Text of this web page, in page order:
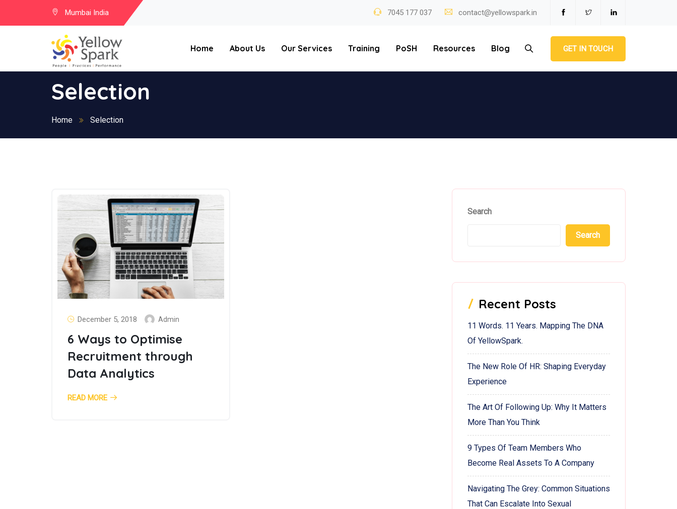
Mumbai India 7045 177 037 contact@yellowspark.in
Home About Us Our Services Training PoSH Resources Blog GET IN TOUCH
Selection
Home Selection
December 5, 2018 Admin
6 Ways to Optimise
Recruitment through
Data Analytics
READ MORE
Search
Search
Recent Posts
11 Words. 11 Years. Mapping The DNA
Of YellowSpark.
The New Role Of HR: Shaping Everyday
Experience
The Art Of Following Up: Why It Matters
More Than You Think
9 Types Of Team Members Who
Become Real Assets To A Company
Navigating The Grey: Common Situations
That Can Escalate Into Sexual